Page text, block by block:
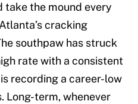
take the mound every
cracking
southpaw has struck
rate with a consistent
recording a career-low
Long-term, whenever